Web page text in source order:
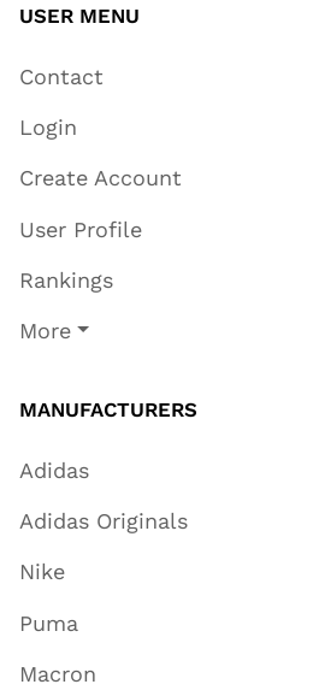
USER MENU
Contact
Login
Create Account
User Profile
Rankings
More
MANUFACTURERS
Adidas
Adidas Originals
Nike
Puma
Macron